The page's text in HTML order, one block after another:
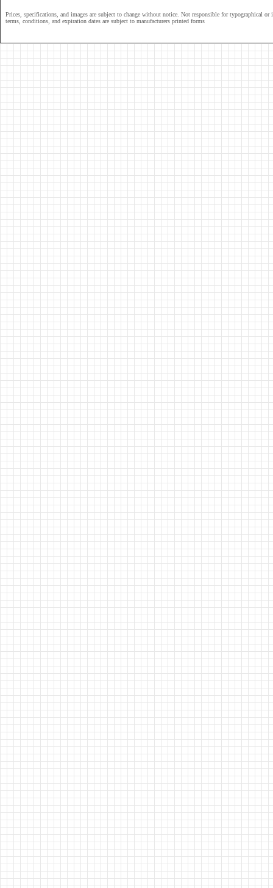
Prices, specifications, and images are subject to change without notice. Not responsible for typographical or
terms, conditions, and expiration dates are subject to manufacturers printed forms